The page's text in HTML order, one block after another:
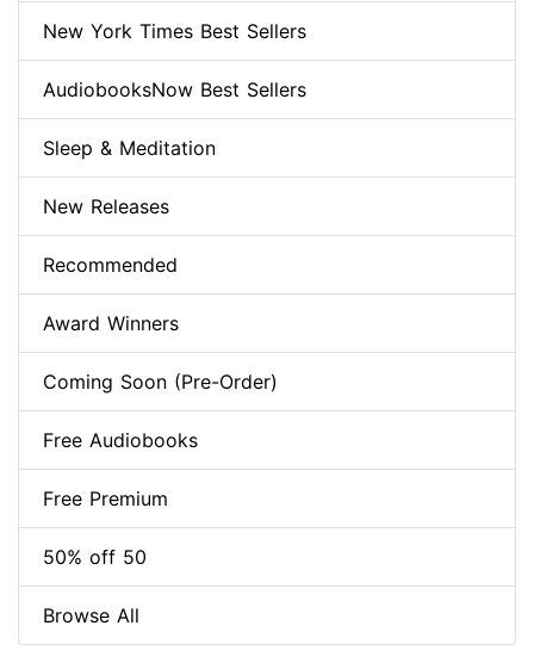
New York Times Best Sellers
AudiobooksNow Best Sellers
Sleep & Meditation
New Releases
Recommended
Award Winners
Coming Soon (Pre-Order)
Free Audiobooks
Free Premium
50% off 50
Browse All